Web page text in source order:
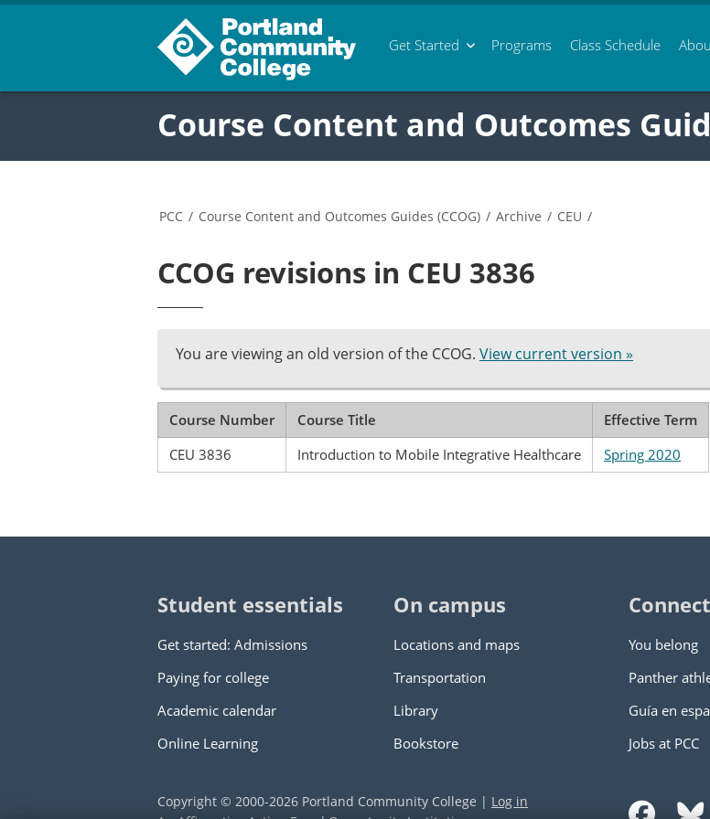
Get Started Programs Class Schedule
Course Content and Outcomes
PCC / Course Content and Outcomes Guides (CCOG) / Archive / CEU /
CCOG revisions in CEU 3836
You are viewing an old version of the CCOG. View current version »
Course Number Course Title
Effective Term
CEU 3836
Introduction to Mobile Integrative Healthcare Spring 2020
Student essentials
Get started: Admissions
Paying for college
Academic calendar
Online Learning
On campus
Locations and maps
Transportation
Library
Bookstore
Connect
You belong
Panther
Guía en
Jobs at PCC
Copyright © 2000-2026 Portland Community College | Log in